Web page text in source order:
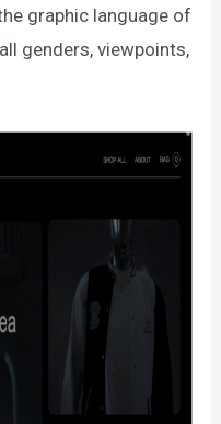
graphic language of
genders, viewpoints,